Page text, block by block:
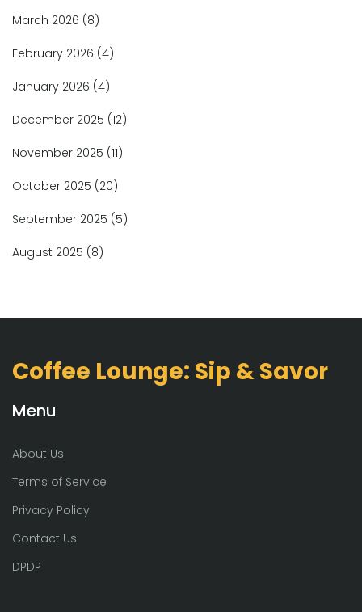
March 2026 (8)
February 2026 (4)
January 2026 (4)
December 2025 (12)
November 2025 (11)
October 2025 (20)
September 2025 (5)
August 2025 (8)
Coffee Lounge: Sip & Savor
Menu
About Us
Terms of Service
Privacy Policy
Contact Us
DPDP